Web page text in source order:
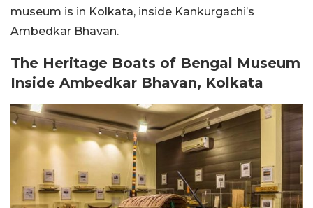
museum is in Kolkata, inside Kankurgachi’s
Ambedkar Bhavan.
The Heritage Boats of Bengal Museum
Inside Ambedkar Bhavan, Kolkata